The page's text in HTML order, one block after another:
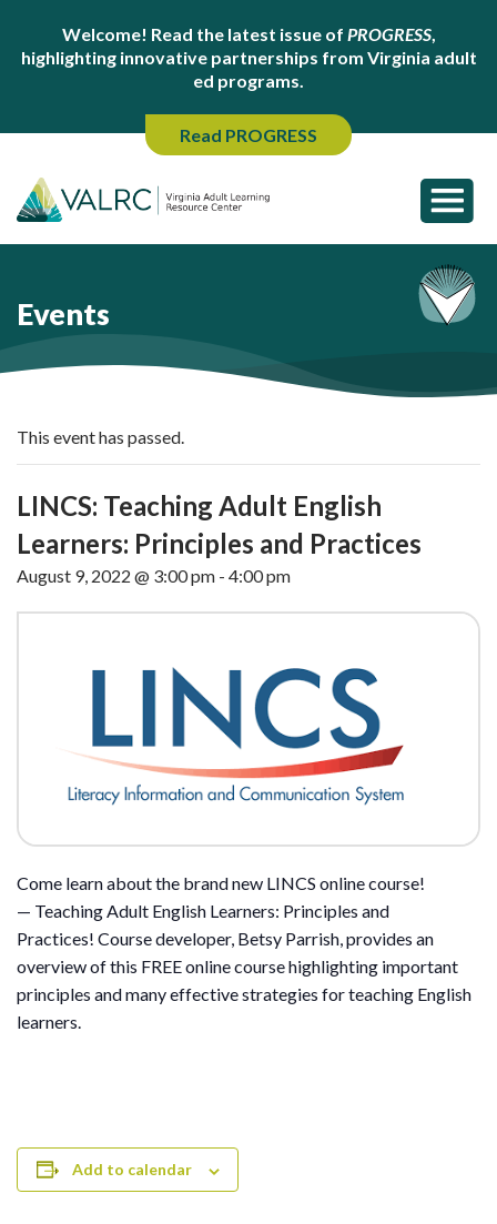
Welcome! Read the latest issue of PROGRESS,
highlighting innovative partnerships from Virginia adult
ed programs.
Read PROGRESS
Events
This event has passed.
LINCS: Teaching Adult English
Learners: Principles and Practices
August 9, 2022 @ 3:00 pm - 4:00 pm
Come learn about the brand new LINCS online course!
— Teaching Adult English Learners: Principles and
Practices! Course developer, Betsy Parrish, provides an
overview of this FREE online course highlighting important
principles and many effective strategies for teaching English
learners.
Add to calendar